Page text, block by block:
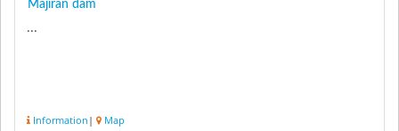
Majiran dam
...
Information | Map